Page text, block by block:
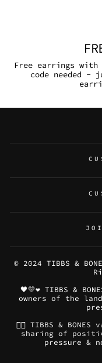
Free earrings with
code needed
© 2024 TIBBS &
🖤💛❤️ TIBBS &
owners of the
🏳️‍🌈 TIBBS &
sharing of
pressure &